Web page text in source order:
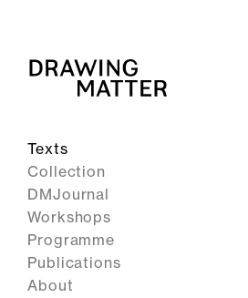
Texts
Collection
DMJournal
Workshops
Programme
Publications
About